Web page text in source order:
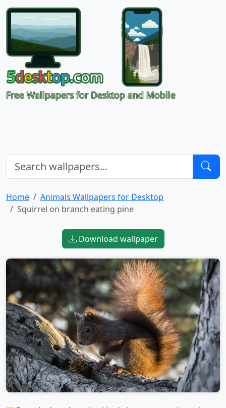
Free Wallpapers for Desktop and Mobile
Home
Animals Wallpapers for Desktop
Squirrel on branch eating pine
Download wallpaper